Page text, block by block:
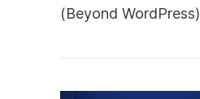
(Beyond WordPress)